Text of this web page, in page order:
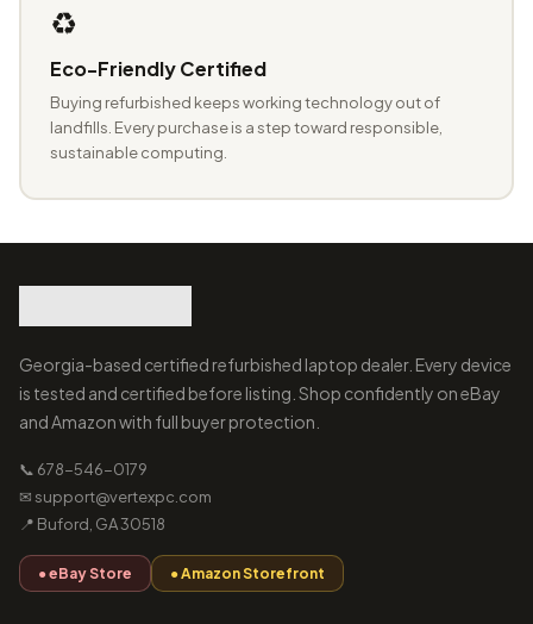
♻️
Eco-Friendly Certified
Buying refurbished keeps working technology out of
landfills. Every purchase is a step toward responsible,
sustainable computing.
Georgia-based certified refurbished laptop dealer. Every device
is tested and certified before listing. Shop confidently on eBay
and Amazon with full buyer protection.
📞 678-546-0179
✉ support@vertexpc.com
📍 Buford, GA 30518
● eBay Store ● Amazon Storefront